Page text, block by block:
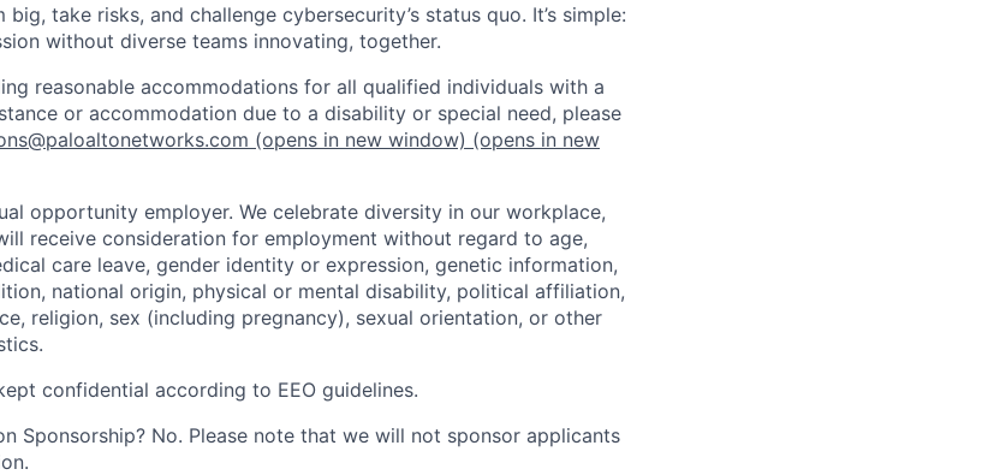
big, take risks, and challenge cybersecurity’s status quo. It’s simple:
without diverse teams innovating, together.
reasonable accommodations for all qualified individuals with a
or accommodation due to a disability or special need, please
(opens in new window) (opens in new
opportunity employer. We celebrate diversity in our workplace,
receive consideration for employment without regard to age,
care leave, gender identity or expression, genetic information,
national origin, physical or mental disability, political affiliation,
religion, sex (including pregnancy), sexual orientation, or other
confidential according to EEO guidelines.
Sponsorship? No. Please note that we will not sponsor applicants